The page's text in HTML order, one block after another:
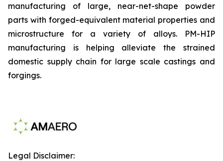
manufacturing of large, near-net-shape powder
parts with forged-equivalent material properties and
microstructure for a variety of alloys. PM-HIP
manufacturing is helping alleviate the strained
domestic supply chain for large scale castings and
forgings.
Legal Disclaimer: